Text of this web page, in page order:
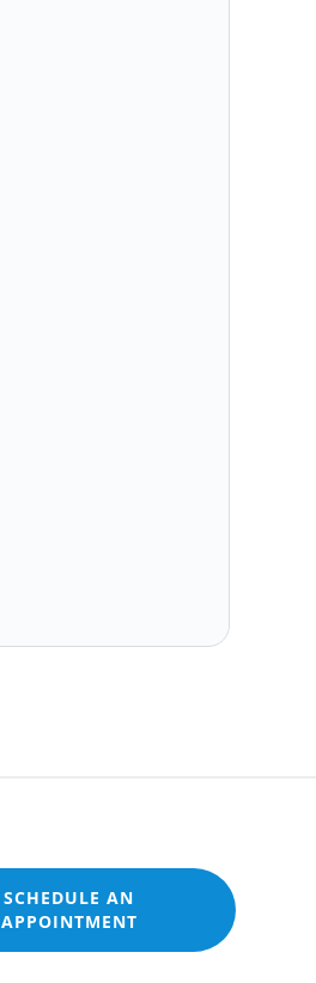
SCHEDULE AN
APPOINTMENT